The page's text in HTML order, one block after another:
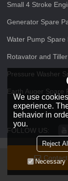
Small 4 Stroke
Generator Spare
Water Pump Spare
Rotavator and
Pressure Washer
Earth Auger Spare
FOLLOW US:
Copyright © 2026
We use
experience.
behavior in
you.
Reject All
Necessary